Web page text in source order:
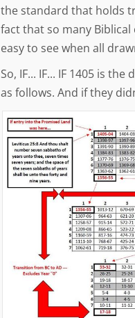
the standard that holds
fact that so many
easy to see when all
So, IF... IF... IF 1405 is
as follows. And if they